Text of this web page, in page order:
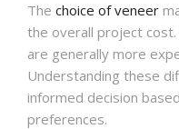
The choice of veneer
the overall project
are generally more
Understanding these
informed decision
preferences.